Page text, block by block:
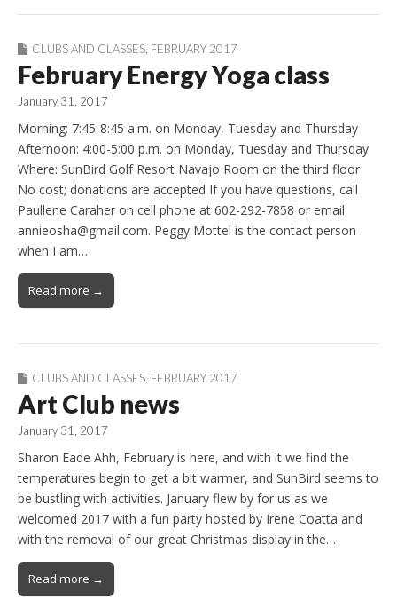
CLUBS AND CLASSES, FEBRUARY 2017
February Energy Yoga class
January 31, 2017
Morning: 7:45-8:45 a.m. on Monday, Tuesday and Thursday
Afternoon: 4:00-5:00 p.m. on Monday, Tuesday and Thursday
Where: SunBird Golf Resort Navajo Room on the third floor
No cost; donations are accepted If you have questions, call
Paullene Caraher on cell phone at 602-292-7858 or email
annieosha@gmail.com. Peggy Mottel is the contact person
when I am…
Read more →
CLUBS AND CLASSES FEBRUARY 2017
Art Club news
January 31, 2017
Sharon Eade Ahh, February is here, and with it we find the
temperatures begin to get a bit warmer, and SunBird seems to
be bustling with activities. January flew by for us as we
welcomed 2017 with a fun party hosted by Irene Coatta and
with the removal of our great Christmas display in the…
Read more →